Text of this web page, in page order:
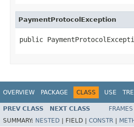
PaymentProtocolException
public
OVERVIEW PACKAGE CLASS USE
PREV CLASS NEXT CLASS FRAMES
SUMMARY: NESTED FIELD | CONSTR